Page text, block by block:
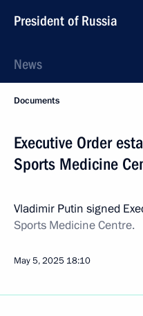
President of Russia
News
Documents
Executive Order
Sports Medicine
Vladimir Putin signed
Sports Medicine Centre.
May 5, 2025 18:10